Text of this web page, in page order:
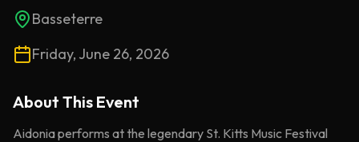
Basseterre
Friday, June 26, 2026
About This Event
Aidonia performs at the legendary St. Kitts Music Festival